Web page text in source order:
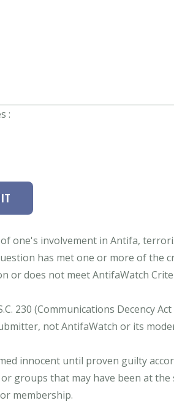
:
one's involvement in Antifa,
has met one or more of the
does not meet AntifaWatch
230 (Communications Decency
not AntifaWatch or its
innocent until proven guilty
groups that may have been at
membership.